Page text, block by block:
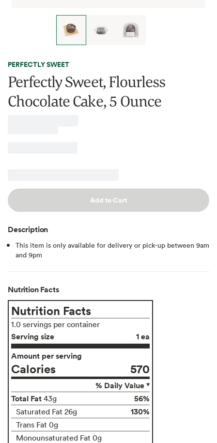
PERFECTLY SWEET
Perfectly Sweet, Flourless
Chocolate Cake, 5 Ounce
Add to Cart
Description
This item is only available for delivery or pick-up between 9am
and 9pm
Nutrition Facts
Nutrition Facts
1.0 servings per container
Serving size
1 ea
Amount per serving
Calories 570
% Daily Value *
Total Fat 43g 56%
Saturated Fat 26g 130%
Trans Fat 0g
Monounsaturated Fat 0g